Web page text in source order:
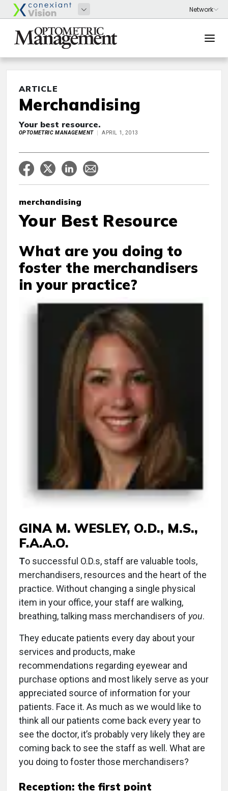
ARTICLE
Merchandising
Your best resource.
OPTOMETRIC MANAGEMENT APRIL 1, 2013
merchandising
Your Best Resource
What are you doing to
foster the merchandisers
in your practice?
GINA M. WESLEY, O.D., M.S.,
F.A.A.O.
To successful O.D.s, staff are valuable tools,
merchandisers, resources and the heart of the
practice. Without changing a single physical
item in your office, your staff are walking,
breathing, talking mass merchandisers of you.
They educate patients every day about your
services and products, make
recommendations regarding eyewear and
purchase options and most likely serve as your
appreciated source of information for your
patients. Face it. As much as we would like to
think all our patients come back every year to
see the doctor, it’s probably very likely they are
coming back to see the staff as well. What are
you doing to foster those merchandisers?
Reception: the first point